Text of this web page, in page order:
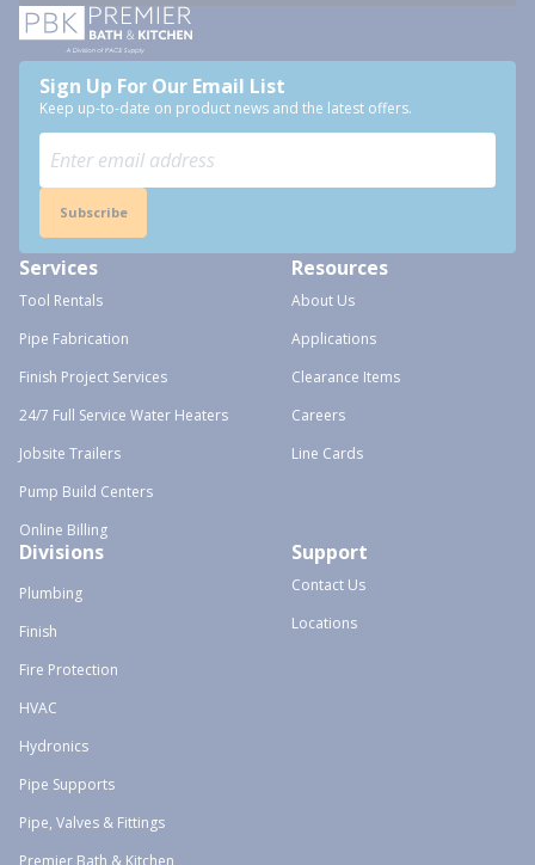
Sign Up For Our Email List
Keep up-to-date on product news and the latest offers.
Subscribe
Services
Tool Rentals
Pipe Fabrication
Finish Project Services
24/7 Full Service Water Heaters
Jobsite Trailers
Pump Build Centers
Online Billing
Resources
About Us
Applications
Clearance Items
Careers
Line Cards
Divisions
Plumbing
Finish
Fire Protection
HVAC
Hydronics
Pipe Supports
Pipe, Valves & Fittings
Premier Bath & Kitchen
Support
Contact Us
Locations